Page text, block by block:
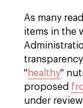
As many
items in the
"healthy"
proposed
under